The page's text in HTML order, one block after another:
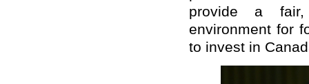
provide a fair,
environment for
to invest in